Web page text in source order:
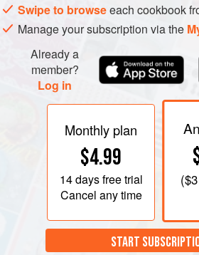
Swipe to browseeach cookbook
Manage your subscription via the
Already a
member?
Log in
Monthly plan
$4.99
14 daysfree trial
Cancel any time
(
START